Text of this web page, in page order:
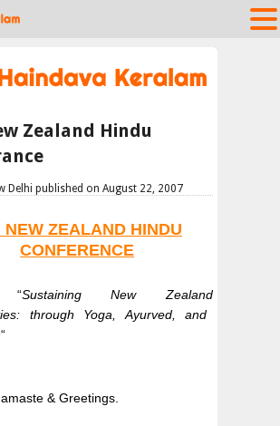
Zealand Hindu
Delhi published on August 22, 2007
NEW ZEALAND HINDU
CONFERENCE
SustainingNew Zealand
through Yoga, Ayurved, and
“
& Greetings.